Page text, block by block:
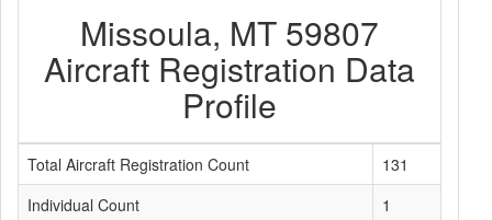
Missoula, MT 59807
Aircraft Registration Data
Profile
Total Aircraft Registration Count
131
Individual Count
1